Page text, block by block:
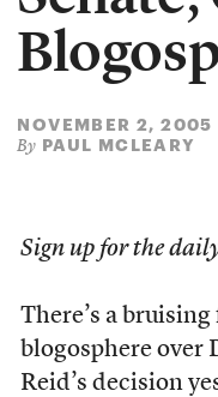
NOVEMBER 2, 2005
By PAUL MCLEARY
Sign up for the
There’s a
blogosphere over
Reid’s decision